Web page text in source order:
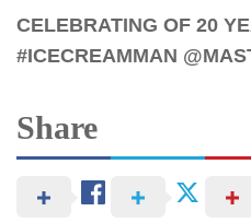
CELEBRATING OF 20
#ICECREAMMAN
Share